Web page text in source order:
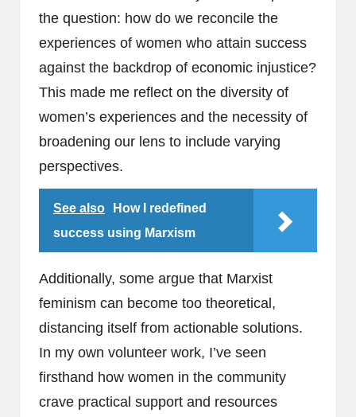
the question: how do we reconcile the
experiences of women who attain success
against the backdrop of economic injustice?
This made me reflect on the diversity of
women’s experiences and the necessity of
broadening our lens to include varying
perspectives.
See also
How I redefined
success using Marxism
Additionally, some argue that Marxist
feminism can become too theoretical,
distancing itself from actionable solutions.
In my own volunteer work, I’ve seen
firsthand how women in the community
crave practical support and resources